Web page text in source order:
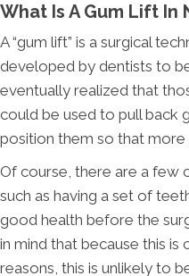
What Is A Gum Lift In
A “gum lift” is a surgical
developed by dentists to
eventually realized that
could be used to pull back
position them so that
Of course, there are a few
such as having a set of
good health before the
in mind that because this
reasons, this is unlikely to